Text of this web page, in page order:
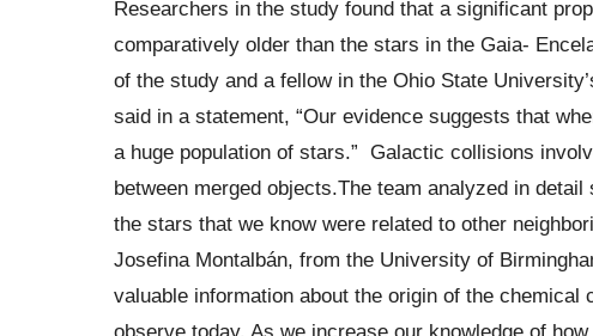
Researchers in the study found that a significant
comparatively older than the stars in the Gaia-
of the study and a fellow in the Ohio State
said in a statement, “Our evidence suggests that
a huge population of stars.” Galactic collisions
between merged objects.The team analyzed in
the stars that we know were related to other
Josefina Montalbán, from the University of
valuable information about the origin of the